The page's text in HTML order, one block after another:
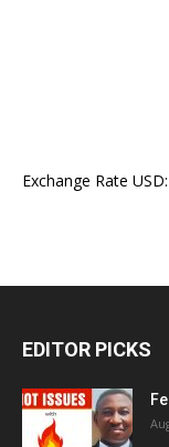
Exchange Rate USD
EDITOR PICKS